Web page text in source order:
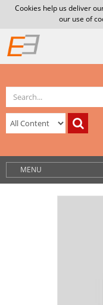
Cookies help us deliver
our use of
MENU